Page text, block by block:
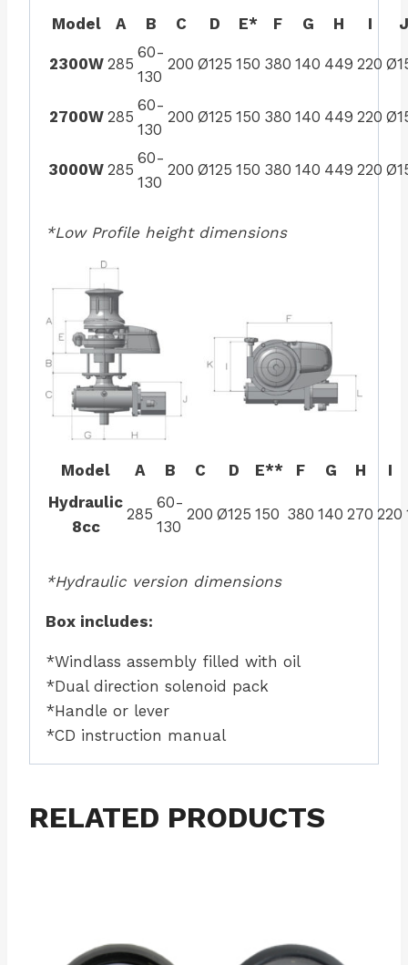
Model A B C D E* F G H I J
2300W 285
60-
130
200 Ø125 150 380 140 449 220
2700W 285
60-
130
200 Ø125 150 380 140 449 220
3000W 285
60-
130
200 Ø125 150 380 140 449 220
*Low Profile height dimensions
Model A B C D E** F G H
I
Hydraulic
8cc
285
60-
130
200 Ø125 150 380 140 270 220
*Hydraulic version dimensions
Box includes:
*Windlass assembly filled with oil
*Dual direction solenoid pack
*Handle or lever
*CD instruction manual
RELATED PRODUCTS